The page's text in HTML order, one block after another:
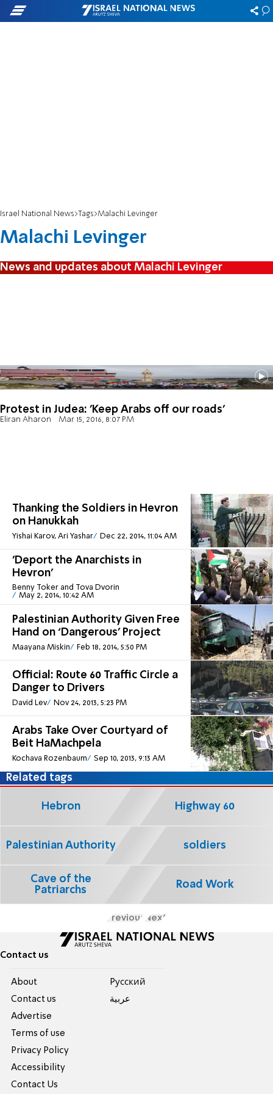
Israel National News Tags Malachi Levinger
Malachi Levinger
News and updates about Malachi Levinger
Protest in Judea: 'Keep Arabs off our roads'
Eliran Aharon Mar 15, 2016, 8:07 PM
Thanking the Soldiers in Hevron
on Hanukkah
Yishai Karov, Ari Yashar Dec 22, 2014, 11:04 AM
'Deport the Anarchists in
Hevron'
Benny Toker and Tova Dvorin
May 2, 2014, 10:42 AM
Palestinian Authority Given Free
Hand on ‘Dangerous’ Project
Maayana Miskin Feb 18, 2014, 5:50 PM
Official: Route 60 Traffic Circle a
Danger to Drivers
David Lev Nov 24, 2013, 5:23 PM
Arabs Take Over Courtyard of
Beit HaMachpela
Kochava Rozenbaum Sep 10, 2013, 9:13 AM
Related tags
Hebron Highway 60
Palestinian Authority soldiers
Cave of the
Patriarchs
Road Work
Previous Next
Contact us
About
Contact us
Advertise
Terms of use
Privacy Policy
Accessibility
Contact Us
Pусский
عربية